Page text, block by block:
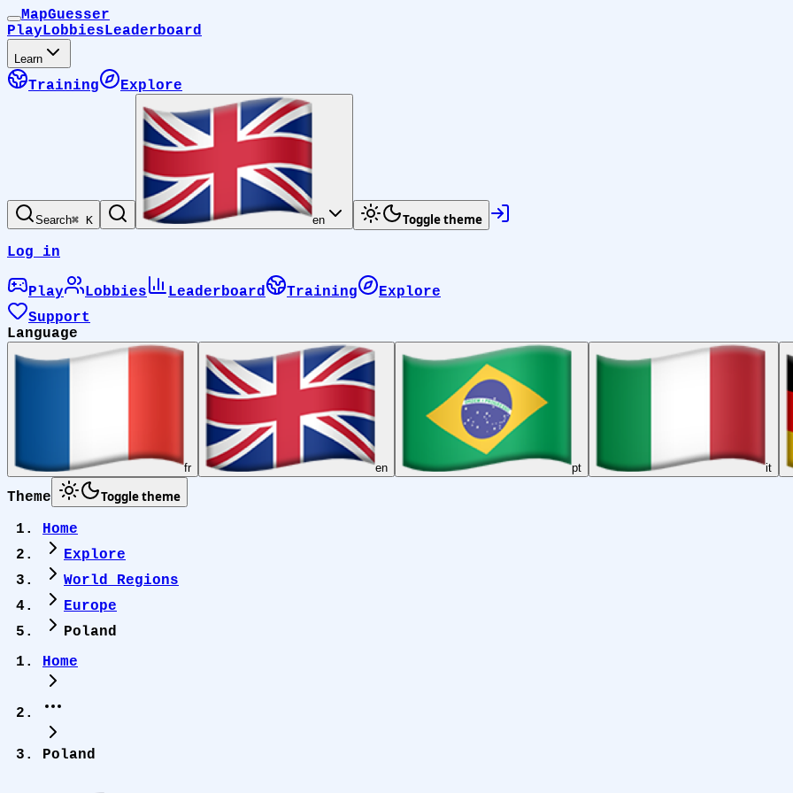
MapGuesser
PlayLobbiesLeaderboard
Learn
Training Explore
Search⌘ K en Toggle theme
Log in
Play Lobbies Leaderboard Training
Explore
Support
Language
fr en pt it
Theme Toggle theme
Home
Explore
World Regions
Europe
Poland
Home
Poland